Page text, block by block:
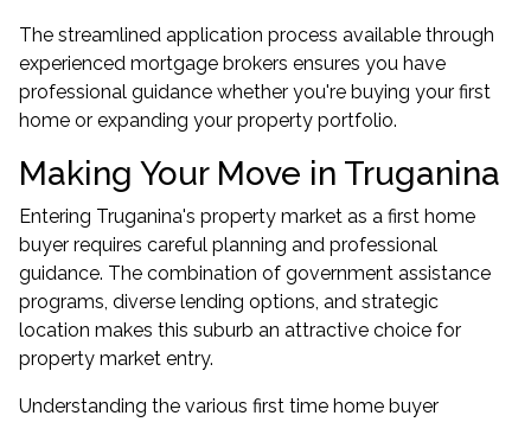
The streamlined application process available through
experienced mortgage brokers ensures you have
professional guidance whether you're buying your first
home or expanding your property portfolio.
Making Your Move in Truganina
Entering Truganina's property market as a first home
buyer requires careful planning and professional
guidance. The combination of government assistance
programs, diverse lending options, and strategic
location makes this suburb an attractive choice for
property market entry.
Understanding the various first time home buyer